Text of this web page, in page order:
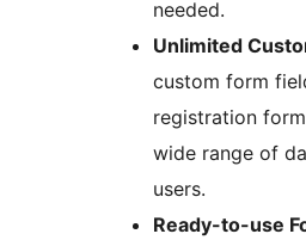
needed.
Unlimited
custom form
registration
wide range of
users.
Ready-to-use